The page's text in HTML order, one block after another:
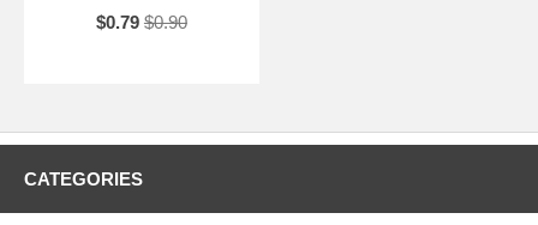
$0.79 $0.90
CATEGORIES